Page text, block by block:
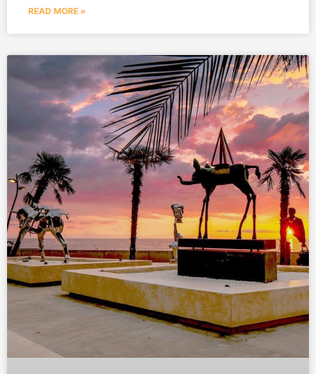
READ MORE »